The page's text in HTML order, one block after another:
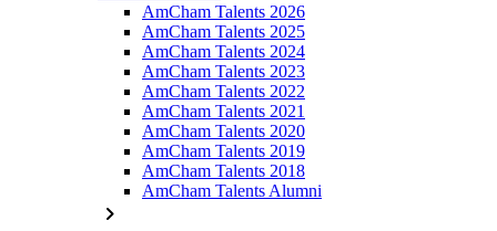
AmCham Talents 2026
AmCham Talents 2025
AmCham Talents 2024
AmCham Talents 2023
AmCham Talents 2022
AmCham Talents 2021
AmCham Talents 2020
AmCham Talents 2019
AmCham Talents 2018
AmCham Talents Alumni
chevron_right